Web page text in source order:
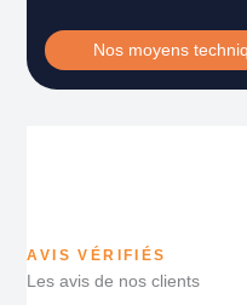
Nos moyens
AVIS VÉRIFIÉS
Les avis de nos clients